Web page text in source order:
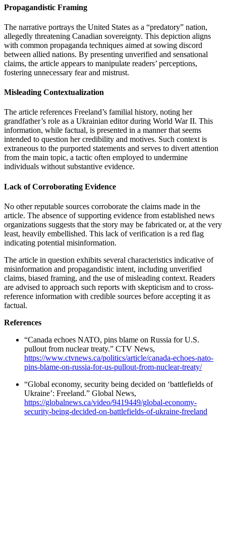
Propagandistic Framing
The narrative portrays the United States as a “predatory” nation,
allegedly threatening Canadian sovereignty. This depiction aligns
with common propaganda techniques aimed at sowing discord
between allied nations. By presenting unverified and sensational
claims, the article appears to manipulate readers’ perceptions,
fostering unnecessary fear and mistrust.
Misleading Contextualization
The article references Freeland’s familial history, noting her
grandfather’s role as a Ukrainian editor during World War II. This
information, while factual, is presented in a manner that seems
intended to question her credibility and motives. Such context is
extraneous to the purported statements and serves to divert attention
from the main topic, a tactic often employed to undermine
individuals without substantive evidence.
Lack of Corroborating Evidence
No other reputable sources corroborate the claims made in the
article. The absence of supporting evidence from established news
organizations suggests that the story may be fabricated or, at the very
least, heavily embellished. This lack of verification is a red flag
indicating potential misinformation.
The article in question exhibits several characteristics indicative of
misinformation and propagandistic intent, including unverified
claims, biased framing, and the use of misleading context. Readers
are advised to approach such reports with skepticism and to cross-
reference information with credible sources before accepting it as
factual.
References
“Canada echoes NATO, pins blame on Russia for U.S.
pullout from nuclear treaty.” CTV News,
https://www.ctvnews.ca/politics/article/canada-echoes-nato-
pins-blame-on-russia-for-us-pullout-from-nuclear-treaty/
“Global economy, security being decided on ‘battlefields of
Ukraine’: Freeland.” Global News,
https://globalnews.ca/video/9419449/global-economy-
security-being-decided-on-battlefields-of-ukraine-freeland